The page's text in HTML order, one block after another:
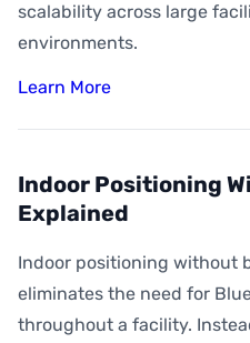
scalability across large
environments.
Learn More
Indoor Positioning
Explained
Indoor positioning without
eliminates the need for
throughout a facility.